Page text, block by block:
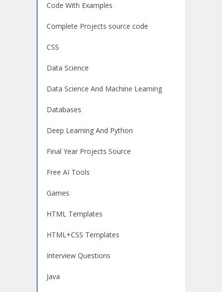
Code With Examples
Complete Projects source code
CSS
Data Science
Data Science And Machine Learning
Databases
Deep Learning And Python
Final Year Projects Source
Free AI Tools
Games
HTML Templates
HTML+CSS Templates
Interview Questions
Java